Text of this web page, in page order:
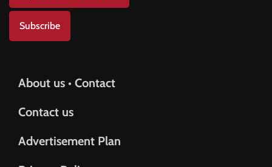
Subscribe
About us • Contact
Contact us
Advertisement Plan